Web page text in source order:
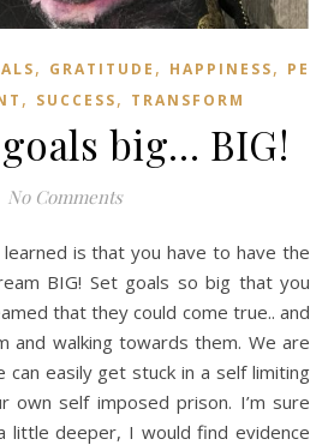
, GRATITUDE , HAPPINESS,
, SUCCESS, TRANSFORM
big… BIG!
No Comments
BIG! Set goals so big that you
that they could come true.. and
and walking towards them. We are
easily get stuck in a self limiting
own self imposed prison. I’m sure
deeper, I would find evidence